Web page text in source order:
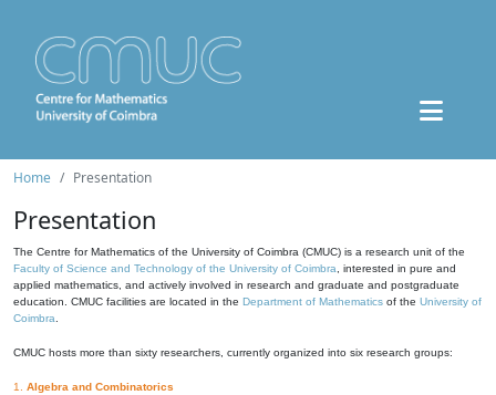
Home Presentation
Presentation
The Centre for Mathematics of the University of Coimbra (CMUC) is a research unit of the
Faculty of Science and Technology of the University of Coimbra , interested in pure and
applied mathematics, and actively involved in research and graduate and postgraduate
education. CMUC facilities are located in the Department of Mathematics of the University of
Coimbra
CMUC hosts more than sixty researchers, currently organized into six research groups:
1. Algebra and Combinatorics